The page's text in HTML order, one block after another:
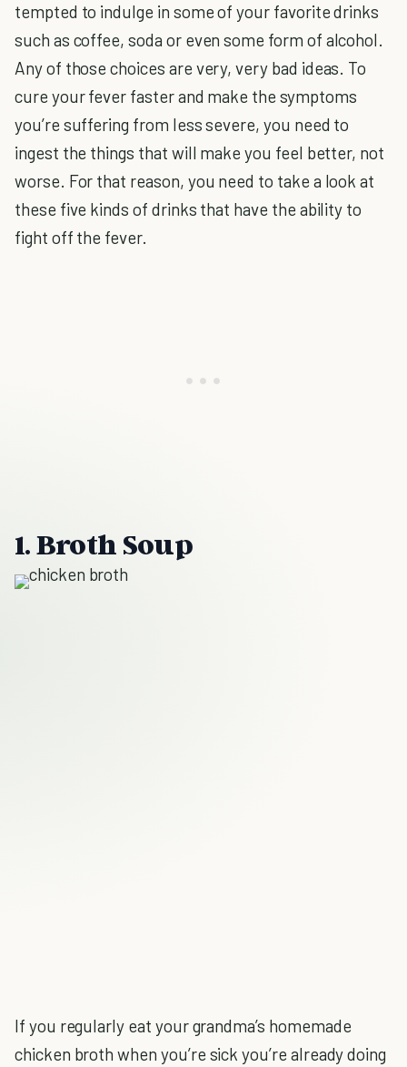
tempted to indulge in some of your favorite drinks
such as coffee, soda or even some form of alcohol.
Any of those choices are very, very bad ideas. To
cure your fever faster and make the symptoms
you’re suffering from less severe, you need to
ingest the things that will make you feel better, not
worse. For that reason, you need to take a look at
these five kinds of drinks that have the ability to
fight off the fever.
1. Broth Soup
If you regularly eat your grandma’s homemade
chicken broth when you’re sick you’re already doing